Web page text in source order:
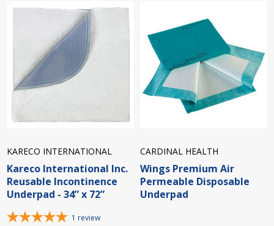
KARECO INTERNATIONAL
Kareco International Inc.
Reusable Incontinence
Underpad - 34” x 72”
1 review
CARDINAL HEALTH
Wings Premium Air
Permeable Disposable
Underpad